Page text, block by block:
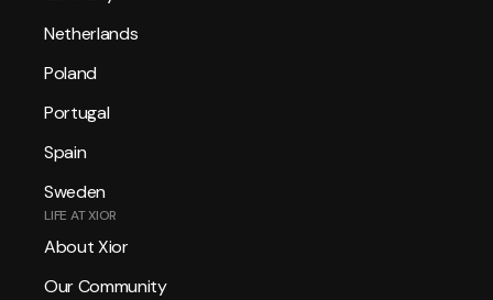
Netherlands
Poland
Portugal
Spain
Sweden
LIFE AT XIOR
About Xior
Our Community